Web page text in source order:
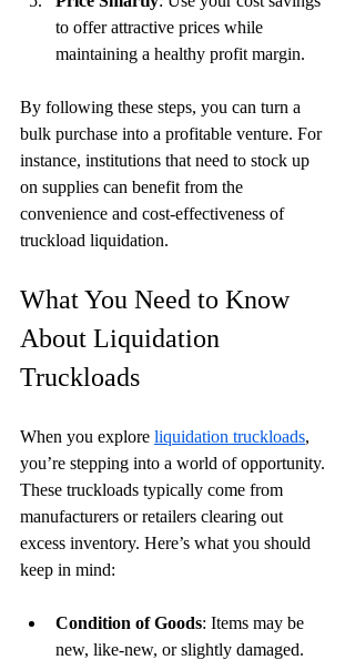
to offer attractive prices while
maintaining a healthy profit margin.
By following these steps, you can turn a
bulk purchase into a profitable venture. For
instance, institutions that need to stock up
on supplies can benefit from the
convenience and cost-effectiveness of
truckload liquidation.
What You Need to Know
About Liquidation
Truckloads
When you explore liquidation truckloads,
you’re stepping into a world of opportunity.
These truckloads typically come from
manufacturers or retailers clearing out
excess inventory. Here’s what you should
keep in mind:
Condition of Goods: Items may be
new, like-new, or slightly damaged.